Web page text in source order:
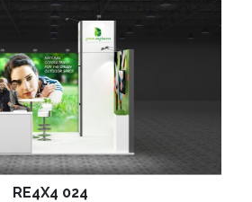
RE4X4 024